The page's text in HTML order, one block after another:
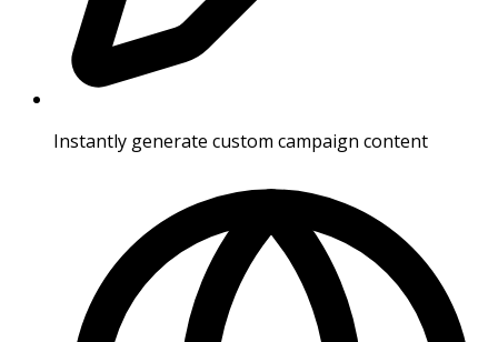
Instantly generate custom campaign content